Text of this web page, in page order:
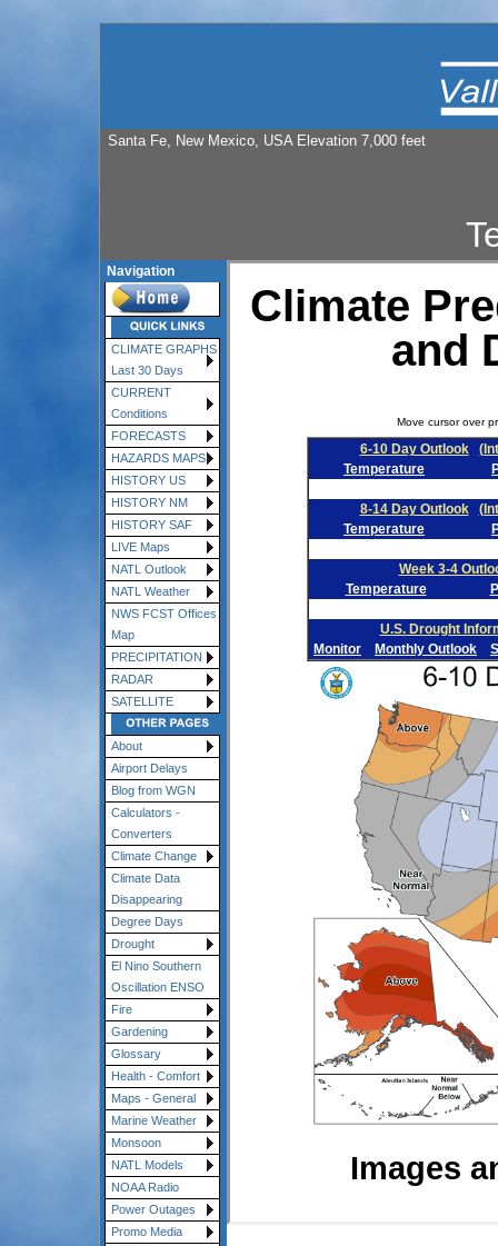
Santa Fe, New Mexico, USA Elevation 7,000 feet
Navigation
CLIMATE GRAPHS
Last 30 Days
CURRENT
Conditions
FORECASTS
HAZARDS MAPS
HISTORY US
HISTORY NM
HISTORY SAF
LIVE Maps
NATL Outlook
NATL Weather
NWS FCST Offices
Map
PRECIPITATION
RADAR
SATELLITE
About
Airport Delays
Blog from WGN
Calculators -
Converters
Climate Change
Climate Data
Disappearing
Degree Days
Drought
El Nino Southern
Oscillation ENSO
Fire
Gardening
Glossary
Health - Comfort
Maps - General
Marine Weather
Monsoon
NATL Models
NOAA Radio
Power Outages
Promo Media
Climate
and
Move cursor over
6-10 Day Outlook
Temperature
8-14 Day Outlook
Temperature
Week 3-4
Temperature
U.S. Drought
Monitor
Monthly Outlook
Images